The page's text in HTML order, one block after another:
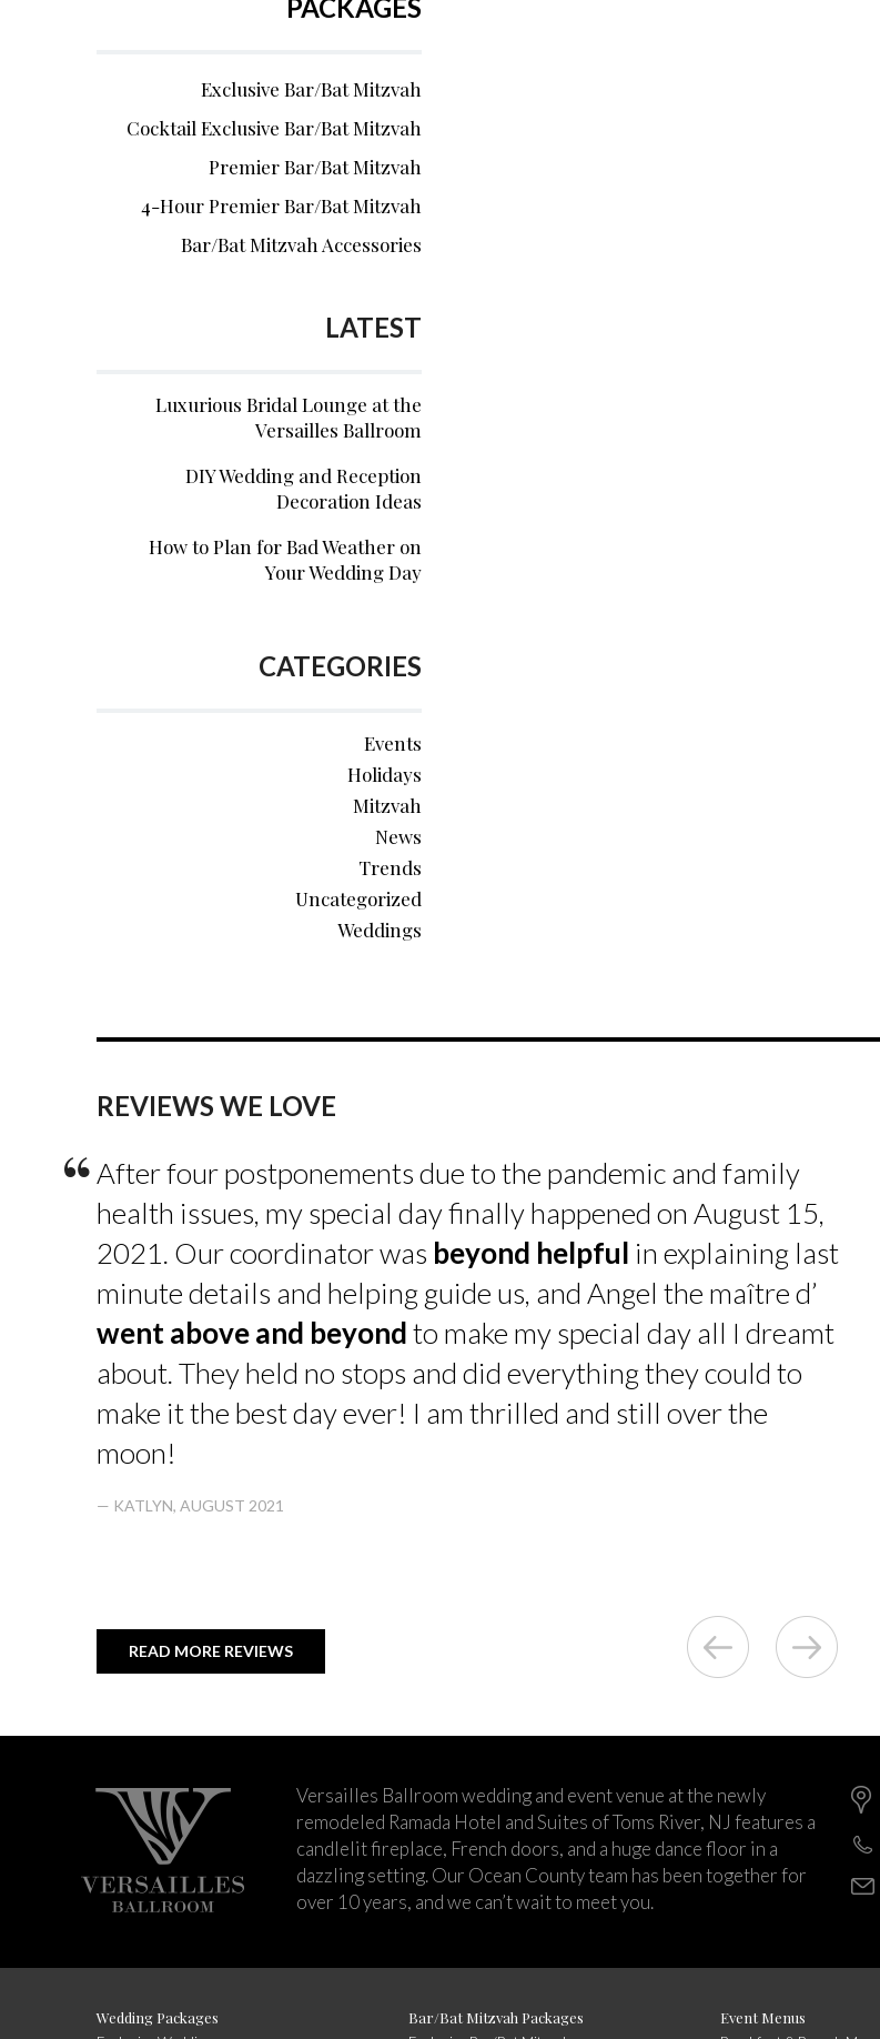
PACKAGES
Exclusive Bar/Bat Mitzvah
Cocktail Exclusive Bar/Bat Mitzvah
Premier Bar/Bat Mitzvah
4-Hour Premier Bar/Bat Mitzvah
Bar/Bat Mitzvah Accessories
LATEST
Luxurious Bridal Lounge at the
Versailles Ballroom
DIY Wedding and Reception
Decoration Ideas
How to Plan for Bad Weather on
Your Wedding Day
CATEGORIES
Events
Holidays
Mitzvah
News
Trends
Uncategorized
Weddings
REVIEWS WE LOVE
“After four postponements due to the pandemic and family
health issues, my special day finally happened on August 15,
2021. Our coordinator was beyond helpful in explaining last
minute details and helping guide us, and Angel the maître d’
went above and beyondto make my special day all I dreamt
about. They held no stops and did everything they could to
make it the best day ever! I am thrilled and still over the
moon!
— KATLYN, AUGUST 2021
READ MORE REVIEWS
Versailles Ballroom wedding and event venue at the newly
remodeled Ramada Hotel and Suites of Toms River, NJ features a
candlelit fireplace, French doors, and a huge dance floor in a
dazzling setting. Our Ocean County team has been together for
over 10 years, and we can’t wait to meet you.
Wedding Packages Bar/Bat Mitzvah Packages Event Menus